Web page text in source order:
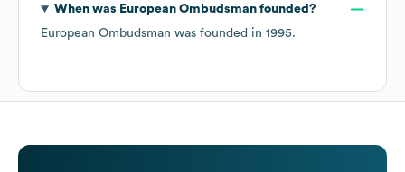
When was European Ombudsmanfounded?
European Ombudsman was founded in 1995.